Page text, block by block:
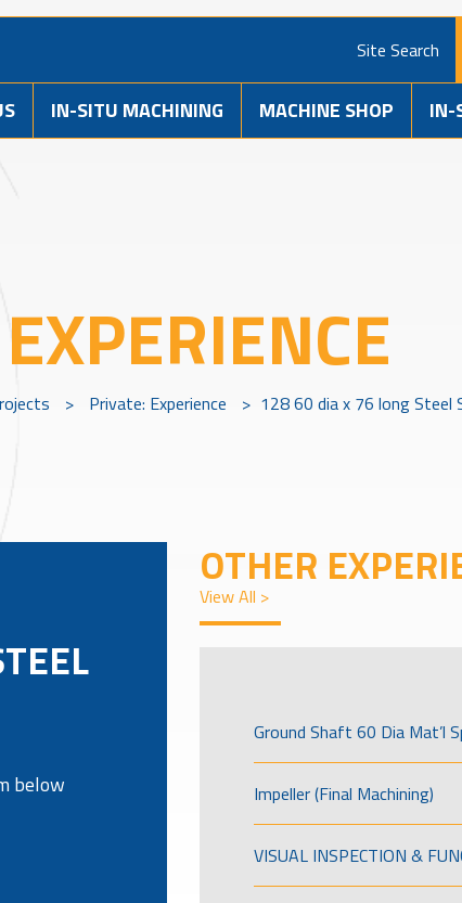
Site Search
IN-SITU MACHINING MACHINE SHOP IN-
EXPERIENCE
> Private: Experience > 128 60 dia x 76 long Steel
below
OTHER
View All >
Ground Shaft 60 Dia Mat’l
Impeller (Final Machining)
VISUAL INSPECTION &